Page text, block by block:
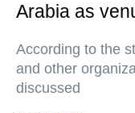
Arabia as
According to the
and other
discussed